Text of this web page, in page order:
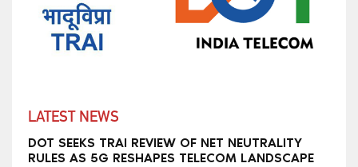
LATEST NEWS
DOT SEEKS TRAI REVIEW OF NET NEUTRALITY
RULES AS 5G RESHAPES TELECOM LANDSCAPE